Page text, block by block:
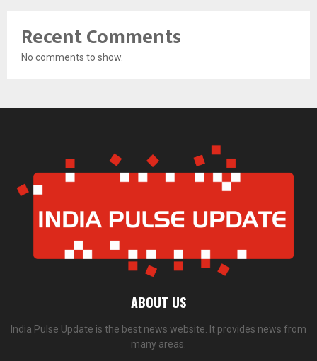
Recent Comments
No comments to show.
ABOUT US
India Pulse Update is the best news website. It provides news from
many areas.